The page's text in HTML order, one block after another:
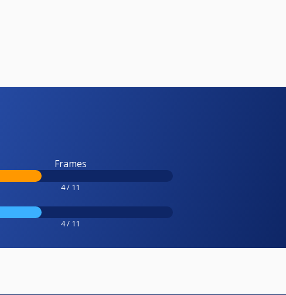
Frames
4 / 11
4 / 11